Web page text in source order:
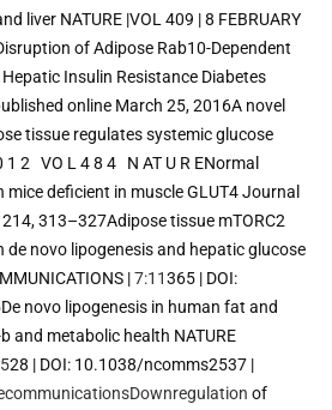
liver NATURE |VOL 409 | 8 FEBRUARY
of Adipose Rab10-Dependent
Insulin Resistance Diabetes
online March 25, 2016A novel
tissue regulates systemic glucose
2   VO L 4 8 4   N AT U R ENormal
mice deficient in muscle GLUT4 Journal
313–327Adipose tissue mTORC2
de novo lipogenesis and hepatic glucose
| 7:11365 | DOI:
novo lipogenesis in human fat and
and metabolic health NATURE
28 | DOI: 10.1038/ncomms2537 |
of